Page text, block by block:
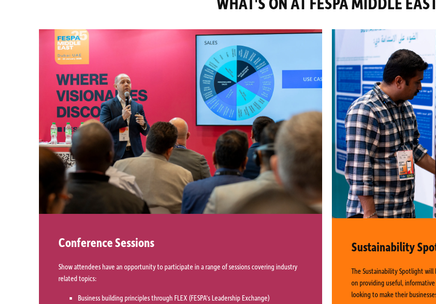
DEC (Expo City), Dubai
3,000+ attendees 200+ global brands
Conference Sessions
Show attendees have an opportunity to participate in a range of sessions covering industry
related topics:
Business building principles through FLEX (FESPA's Leadership Exchange)
Sustainability
The Sustainability Spotlight
on providing useful,
looking to make their